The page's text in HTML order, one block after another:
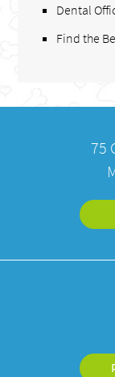
Dental
Find the
75